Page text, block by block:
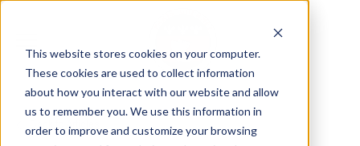
This website stores cookies on your computer.
These cookies are used to collect information
about how you interact with our website and allow
us to remember you. We use this information in
order to improve and customize your browsing
Back to Articles